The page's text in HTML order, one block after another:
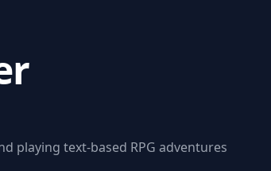
playing text-based RPG adventures